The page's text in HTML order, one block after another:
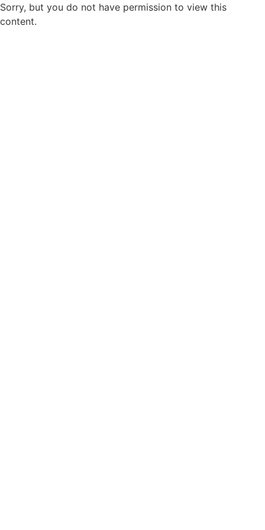
Sorry, but you do not have permission to view this
content.